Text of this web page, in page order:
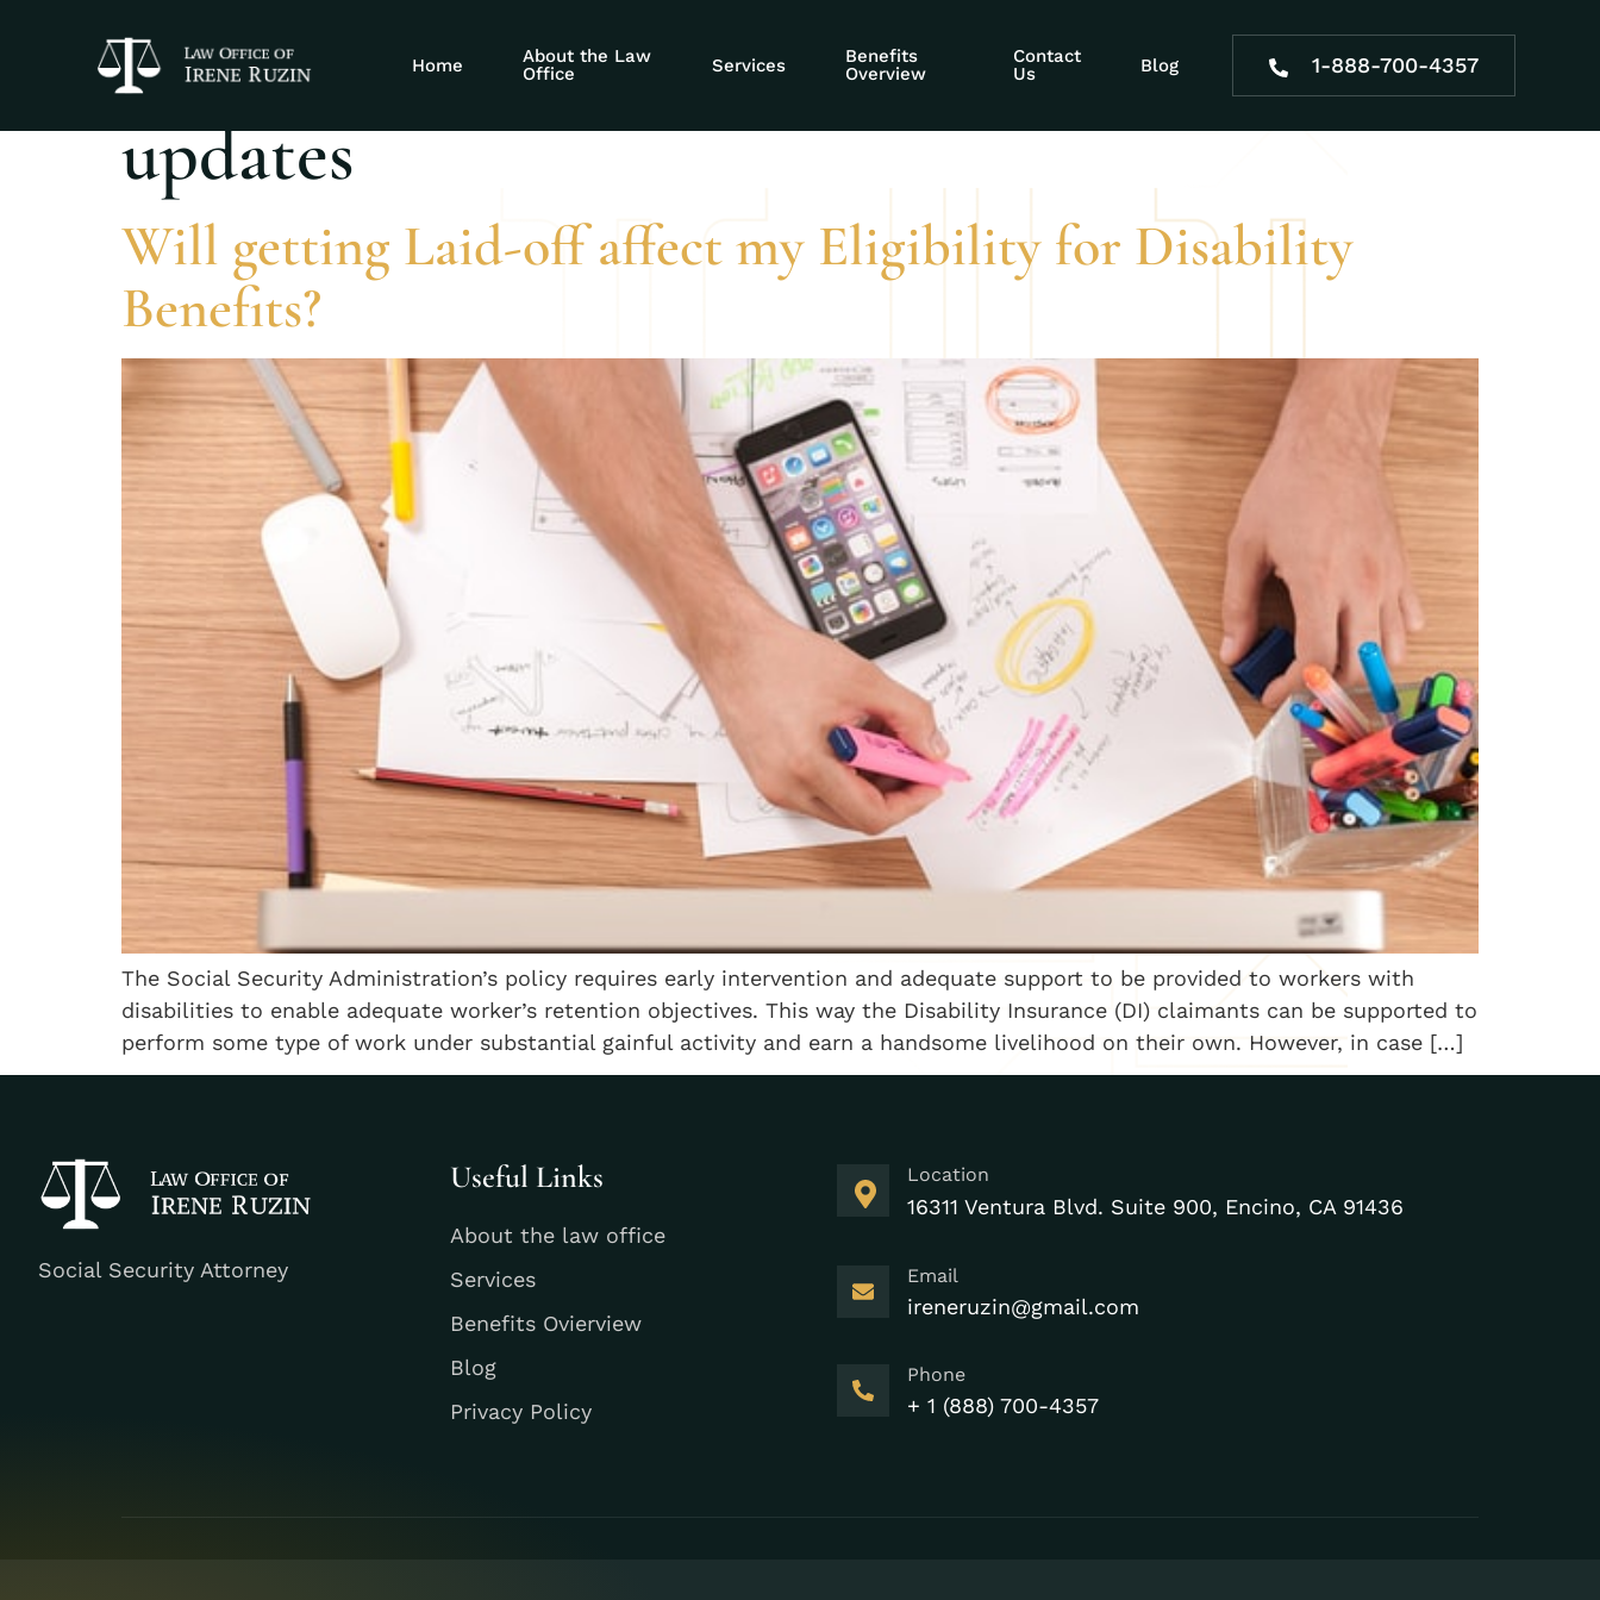
Home
About the Law
Office
Services
Benefits
Overview
Contact
Us
Blog 1-888-700-4357
Tag:Social Security Administration appeals
updates
Will getting Laid-off affect my Eligibility for Disability
Benefits?
The Social Security Administration’s policy requires early intervention and adequate support to be provided to workers with
disabilities to enable adequate worker’s retention objectives. This way the Disability Insurance (DI) claimants can be supported to
perform some type of work under substantial gainful activity and earn a handsome livelihood on their own. However, in case […]
Social Security Attorney
Useful Links
About the law office
Services
Benefits Ovierview
Blog
Privacy Policy
Location
16311 Ventura Blvd. Suite 900, Encino, CA 91436
Email
ireneruzin@gmail.com
Phone
+ 1 (888) 700-4357